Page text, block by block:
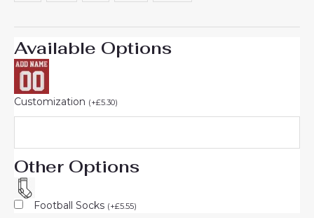
Available Options
Customization (+£5.30)
Other Options
Football Socks (+£5.55)